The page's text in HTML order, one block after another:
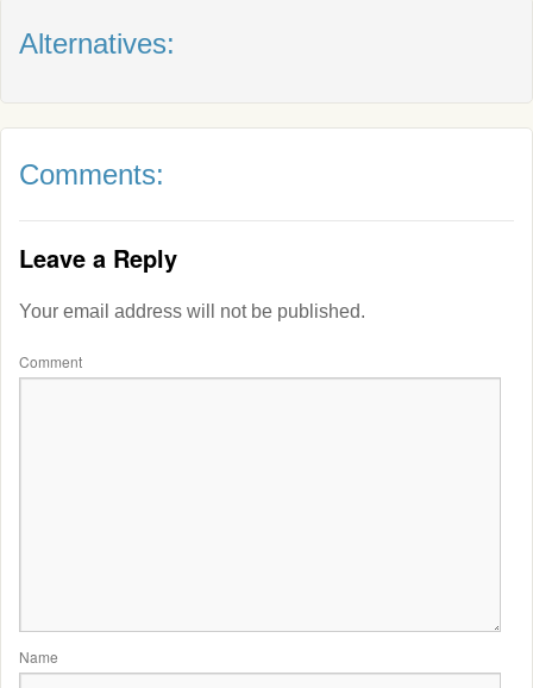
Alternatives:
Comments:
Leave a Reply
Your email address will not be published.
Comment
Name